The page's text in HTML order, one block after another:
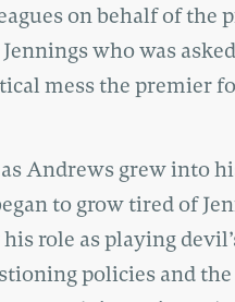
on behalf of the
who was
mess the premier
Andrews grew into
to grow tired of
his role as playing
policies and the